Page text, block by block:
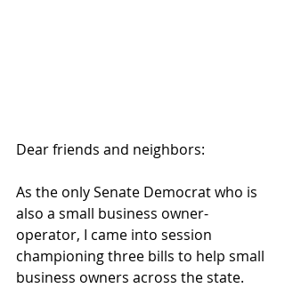
Dear friends and neighbors:
As the only Senate Democrat who is
also a small business owner-
operator, I came into session
championing three bills to help small
business owners across the state.